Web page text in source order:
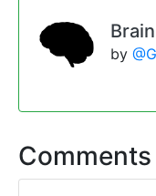
by
Comments